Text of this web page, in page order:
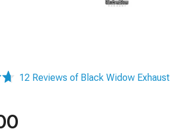
12 Reviews of Black Widow Exhaust